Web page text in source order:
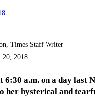
Times Staff Writer
20, 2018
a.m. on a day last
her hysterical and